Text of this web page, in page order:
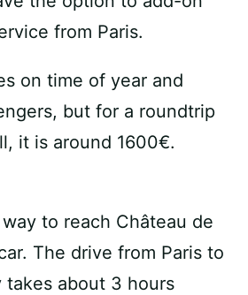
from Paris.
on time of year and
but for a roundtrip
it is around 1600€.
to reach Château de
The drive from Paris to
takes about 3 hours